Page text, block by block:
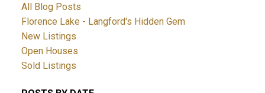
All Blog Posts
Florence Lake - Langford's Hidden Gem
New Listings
Open Houses
Sold Listings